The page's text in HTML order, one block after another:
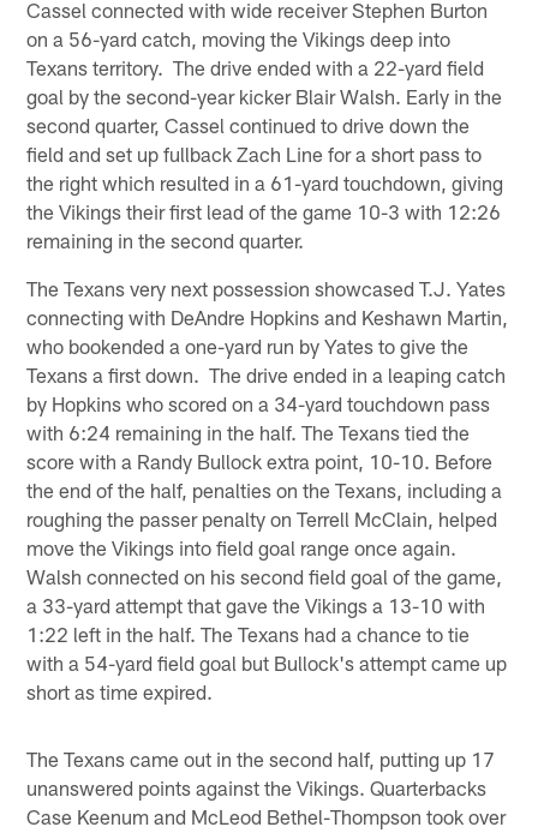
Cassel connected with wide receiver Stephen Burton
on a 56-yard catch, moving the Vikings deep into
Texans territory. The drive ended with a 22-yard field
goal by the second-year kicker Blair Walsh. Early in the
second quarter, Cassel continued to drive down the
field and set up fullback Zach Line for a short pass to
the right which resulted in a 61-yard touchdown, giving
the Vikings their first lead of the game 10-3 with 12:26
remaining in the second quarter.
The Texans very next possession showcased T.J. Yates
connecting with DeAndre Hopkins and Keshawn Martin,
who bookended a one-yard run by Yates to give the
Texans a first down. The drive ended in a leaping catch
by Hopkins who scored on a 34-yard touchdown pass
with 6:24 remaining in the half. The Texans tied the
score with a Randy Bullock extra point, 10-10. Before
the end of the half, penalties on the Texans, including a
roughing the passer penalty on Terrell McClain, helped
move the Vikings into field goal range once again.
Walsh connected on his second field goal of the game,
a 33-yard attempt that gave the Vikings a 13-10 with
1:22 left in the half. The Texans had a chance to tie
with a 54-yard field goal but Bullock's attempt came up
short as time expired.
The Texans came out in the second half, putting up 17
unanswered points against the Vikings. Quarterbacks
Case Keenum and McLeod Bethel-Thompson took over